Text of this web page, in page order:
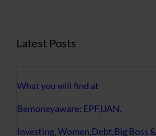
Latest Posts
What you will find at
Bemoneyaware: EPF,UAN,
Investing, Women,Debt,Big Boss &